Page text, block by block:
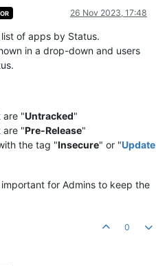
26 Nov 2023, 17:48
of apps by Status.
in a drop-down and users
are "Untracked"
are "Pre-Release"
the tag "Insecure" or "Update
for Admins to keep the
0